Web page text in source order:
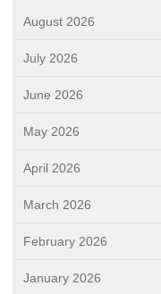
August 2026
July 2026
June 2026
May 2026
April 2026
March 2026
February 2026
January 2026